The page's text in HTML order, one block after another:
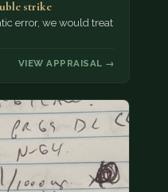
strike
error, we would treat
VIEW APPRAISAL →